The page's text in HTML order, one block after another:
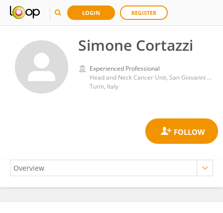
LOGIN REGISTER
Simone Cortazzi
Experienced Professional
Head and Neck Cancer Unit, San Giovanni Bosco Hospital
Turin, Italy